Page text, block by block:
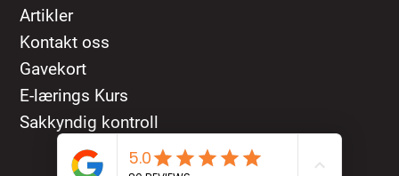
Artikler
Kontakt oss
Gavekort
E-lærings Kurs
Sakkyndig kontroll